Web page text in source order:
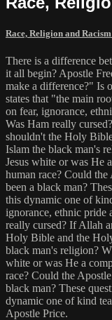
Race, Religion and Racism
There is a difference
it all begin? Apostle
make a difference?" Is
states that "the main
on fear, ignorance,
Was Ham really
shouldn't the Holy
Islam the black man's
Jesus white or was He
human race? Could
been a black man?
this dynamic one of
ignorance, ethnic pride
really cursed? If Allah
Holy Bible and the
black man's religion?
white or was He a
race? Could the
black man? These
dynamic one of kind
Apostle Price.